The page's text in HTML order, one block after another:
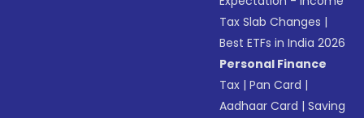
Tax Slab Changes |
Best ETFs in India 2026
Personal Finance
Tax |Pan Card |
Aadhaar Card |Saving